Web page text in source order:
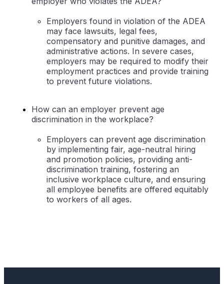
Employers found in violation of the ADEA
may face lawsuits, legal fees,
compensatory and punitive damages, and
administrative actions. In severe cases,
employers may be required to modify their
employment practices and provide training
to prevent future violations.
How can an employer prevent age
discrimination in the workplace?
Employers can prevent age discrimination
by implementing fair, age-neutral hiring
and promotion policies, providing anti-
discrimination training, fostering an
inclusive workplace culture, and ensuring
all employee benefits are offered equitably
to workers of all ages.